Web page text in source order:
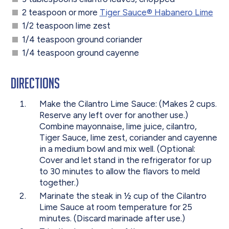
2 teaspoon or more Tiger Sauce® Habanero Lime
1/2 teaspoon lime zest
1/4 teaspoon ground coriander
1/4 teaspoon ground cayenne
Directions
Make the Cilantro Lime Sauce: (Makes 2 cups.
Reserve any left over for another use.)
Combine mayonnaise, lime juice, cilantro,
Tiger Sauce, lime zest, coriander and cayenne
in a medium bowl and mix well. (Optional:
Cover and let stand in the refrigerator for up
to 30 minutes to allow the flavors to meld
together.)
Marinate the steak in ½ cup of the Cilantro
Lime Sauce at room temperature for 25
minutes. (Discard marinade after use.)